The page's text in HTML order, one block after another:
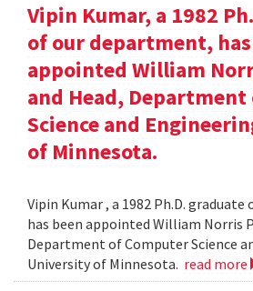
Vipin Kumar, a 1982
of our department,
appointed William
and Head,
Science and
of Minnesota.
Vipin Kumar , a 1982 Ph.D.
has been appointed William Norris
Department of Computer Science
University of Minnesota. read more